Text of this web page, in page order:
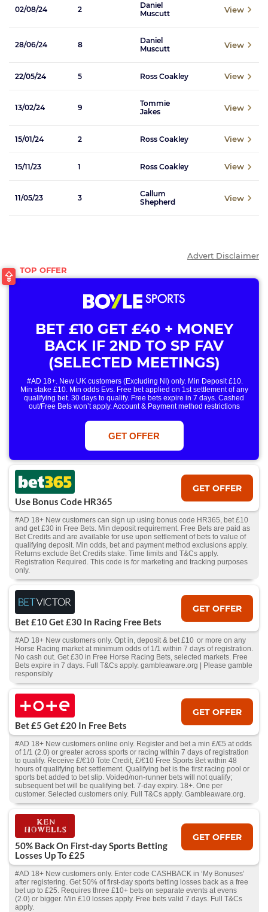
02/08/24 2
Daniel
Muscutt
View
28/06/24 8
Daniel
Muscutt
View
22/05/24 5 Ross Coakley View
13/02/24 9
Tommie
Jakes
View
15/01/24 2 Ross Coakley View
15/11/23 1 Ross Coakley View
11/05/23 3
Callum
Shepherd
View
Advert Disclaimer
BET £10 GET £40 + MONEY
BACK IF 2ND TO SP FAV
(SELECTED MEETINGS)
#AD 18+. New UK customers (Excluding NI) only. Min Deposit £10.
Min stake £10. Min odds Evs. Free bet applied on 1st settlement of any
qualifying bet. 30 days to qualify. Free bets expire in 7 days. Cashed
out/Free Bets won’t apply. Account & Payment method restrictions
only. T&Cs Apply . 18+. IRE/NI & UK online only. Max Free Bet £/€10.
Win or win part of e/w outright singles. 5+ runners. 1st bet on each race.
Free/void/antepost bets don't qualify. In event of a dead heat, offer won’t
apply. Applies to First Past the Post result. Unnamed 2nd Favs don’t
GET OFFER
Use Bonus Code HR365
GET OFFER
#AD 18+ New customers can sign up using bonus code HR365, bet £10
and get £30 in Free Bets. Min deposit requirement. Free Bets are paid as
Bet Credits and are available for use upon settlement of bets to value of
qualifying deposit. Min odds, bet and payment method exclusions apply.
Returns exclude Bet Credits stake. Time limits and T&Cs apply.
Registration Required. This code is for marketing and tracking purposes
only.
Bet £10 Get £30 In Racing Free Bets
GET OFFER
#AD 18+ New customers only. Opt in, deposit & bet £10 or more on any
Horse Racing market at minimum odds of 1/1 within 7 days of registration.
No cash out. Get £30 in Free Horse Racing Bets, selected markets. Free
Bets expire in 7 days. Full T&Cs apply. gambleaware.org | Please gamble
responsibly
Bet £5 Get £20 In Free Bets
GET OFFER
#AD 18+ New customers online only. Register and bet a min £/€5 at odds
of 1/1 (2.0) or greater across sports or racing within 7 days of registration
to qualify. Receive £/€10 Tote Credit, £/€10 Free Sports Bet within 48
hours of qualifying bet settlement. Qualifying bet is the first racing pool or
sports bet added to bet slip. Voided/non-runner bets will not qualify;
subsequent bet will be qualifying bet. 7-day expiry. 18+. One per
customer. Selected customers only. Full T&Cs apply. Gambleaware.org.
50% Back On First-day Sports Betting
Losses Up To £25
GET OFFER
#AD 18+ New customers only. Enter code CASHBACK in ‘My Bonuses’
after registering. Get 50% of first-day sports betting losses back as a free
bet up to £25. Requires three £10+ bets on separate events at evens
(2.0) or bigger. Min £10 losses apply. Free bets valid 7 days. Full T&Cs
apply.